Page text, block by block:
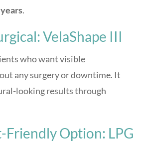
.
VelaShape III
who want visible
any surgery or downtime. It
looking results through
Friendly Option: LPG